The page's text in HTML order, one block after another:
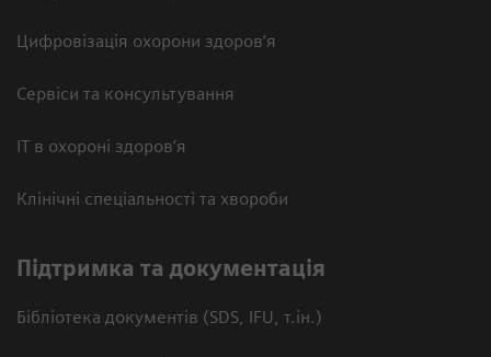
Цифровізація охорони здоров’я
Сервіси та консультування
ІТ в охороні здоров’я
Клінічні спеціальності та хвороби
Підтримка та документація
Бібліотека документів (SDS, IFU, т.ін.)